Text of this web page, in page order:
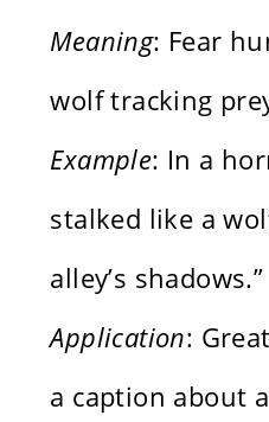
Meaning: Fear
wolf tracking
Example: In a
stalked like a
alley’s shadows.”
Application:
a caption about